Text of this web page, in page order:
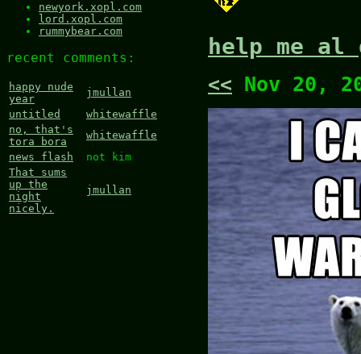
newyork.xopl.com
lord.xopl.com
rummybear.com
recent comments:
happy nude
year
jmullan
untitled
whitewaffle
no, that's
tora bora
whitewaffle
news flash
not kim
That sums
up the
night
nicely.
jmullan
help me al
<< Nov 20,